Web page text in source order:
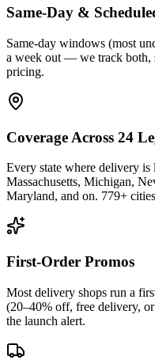
Same-Day &
Same-day windows (most
a week out — we track both,
pricing.
Coverage Across 24
Every state where delivery
Massachusetts, Michigan,
Maryland, and on. 779+
First-Order Promos
Most delivery shops run a
(20–40% off, free delivery,
the launch alert.